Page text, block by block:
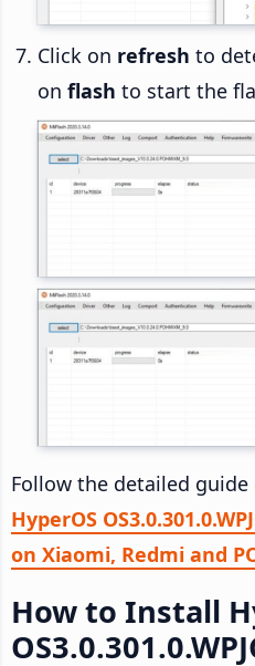
Click on refresh to
on flash to start the
Follow the detailed guide
HyperOS
on Xiaomi, Redmi and
How to Install